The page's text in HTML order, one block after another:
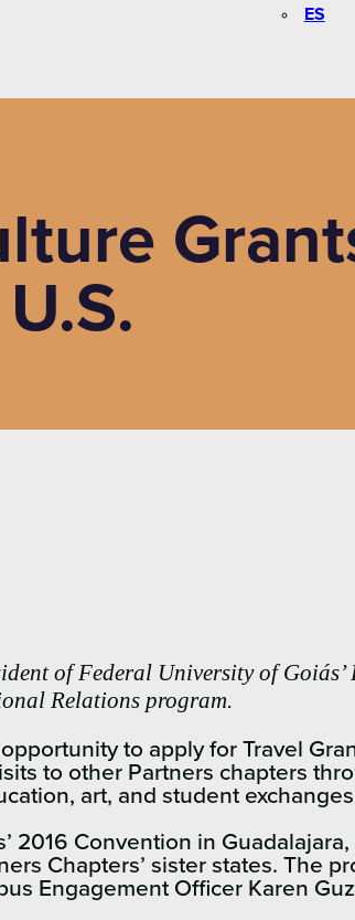
ES
of Federal University of
Relations program.
to apply for Travel
to other Partners chapters
art, and student
2016 Convention in
Chapters’ sister states. The
Engagement Officer Karen